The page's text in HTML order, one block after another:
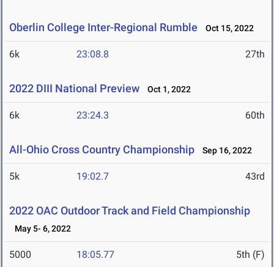
Oberlin College Inter-Regional Rumble Oct 15, 2022
6k 23:08.8 27th
2022 DIII National Preview Oct 1, 2022
6k 23:24.3 60th
All-Ohio Cross Country Championship Sep 16, 2022
5k 19:02.7 43rd
2022 OAC Outdoor Track and Field Championship
May 5- 6, 2022
5000 18:05.77 5th (F)